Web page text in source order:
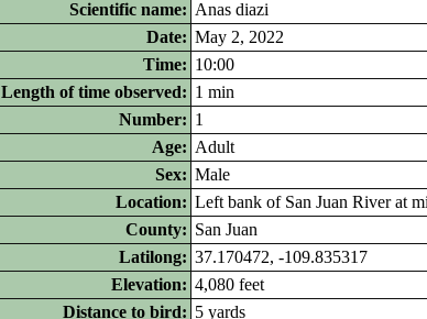
Scientific name: Anas diazi
Date: May 2, 2022
Time: 10:00
Length of time observed: 1 min
Number: 1
Age: Adult
Sex: Male
Location: Left bank of San Juan River at
County: San Juan
Latilong: 37.170472, -109.835317
Elevation: 4,080 feet
Distance to bird: 5 yards